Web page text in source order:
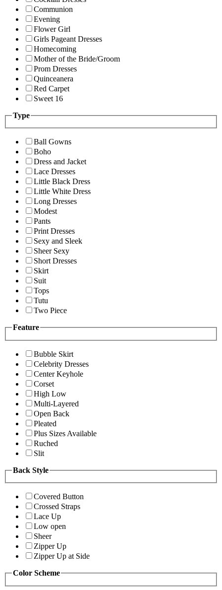
Communion
Evening
Flower Girl
Girls Pageant Dresses
Homecoming
Mother of the Bride/Groom
Prom Dresses
Quinceanera
Red Carpet
Sweet 16
Type
Ball Gowns
Boho
Dress and Jacket
Lace Dresses
Little Black Dress
Little White Dress
Long Dresses
Modest
Pants
Print Dresses
Sexy and Sleek
Sheer Sexy
Short Dresses
Skirt
Suit
Tops
Tutu
Two Piece
Feature
Bubble Skirt
Celebrity Dresses
Center Keyhole
Corset
High Low
Multi-Layered
Open Back
Pleated
Plus Sizes Available
Ruched
Slit
Back Style
Covered Button
Crossed Straps
Lace Up
Low open
Sheer
Zipper Up
Zipper Up at Side
Color Scheme